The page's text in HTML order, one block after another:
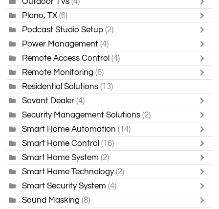
Plano, TX (6)
Podcast Studio Setup (2)
Power Management (4)
Remote Access Control (4)
Remote Monitoring (6)
Residential Solutions (13)
Savant Dealer (4)
Security Management Solutions (2)
Smart Home Automation (14)
Smart Home Control (16)
Smart Home System (2)
Smart Home Technology (2)
Smart Security System (4)
Sound Masking (8)